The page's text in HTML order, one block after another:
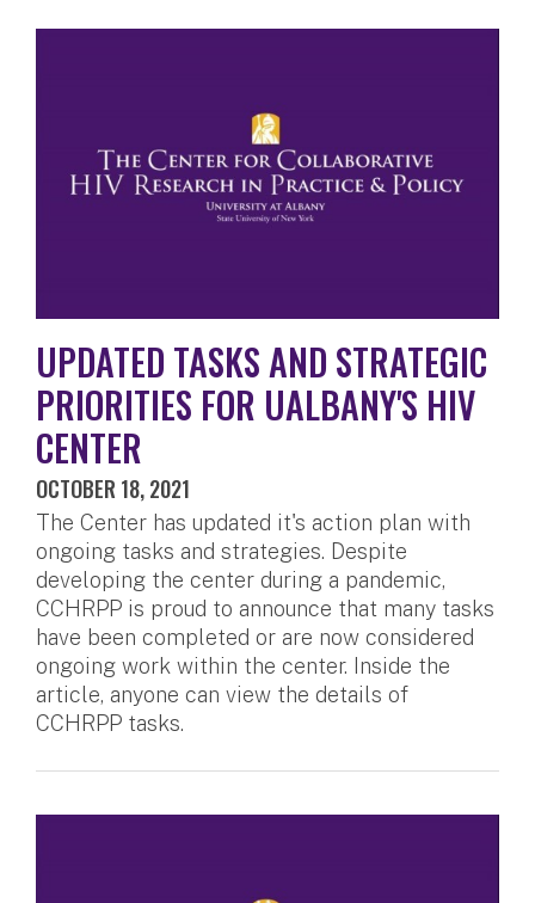
UPDATED TASKS AND STRATEGIC
PRIORITIES FOR UALBANY'S HIV
CENTER
OCTOBER 18, 2021
The Center has updated it's action plan with
ongoing tasks and strategies. Despite
developing the center during a pandemic,
CCHRPP is proud to announce that many tasks
have been completed or are now considered
ongoing work within the center. Inside the
article, anyone can view the details of
CCHRPP tasks.